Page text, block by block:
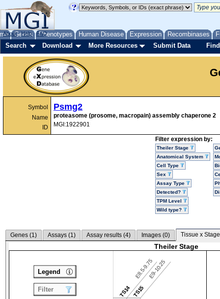
Genes Phenotypes Human Disease Expression Recombinases
About Help FAQ
Search Download More Resources Submit Data
Symbol
Name
ID
Psmg2
proteasome (prosome, macropain) assembly chaperone 2
MGI:1922901
Filter expression by:
Theiler Stage
Anatomical System
Cell Type
Sex
Assay Type
Detected?
TPM Level
Wild type?
Genes (1) Assays (1) Assay results (4) Images (0) Tissue x
Theiler Stage
TS14
E8.5-9.75
TS15
E9-10.25
Legend
Filter